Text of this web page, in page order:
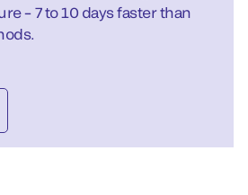
– 7 to 10 days faster than